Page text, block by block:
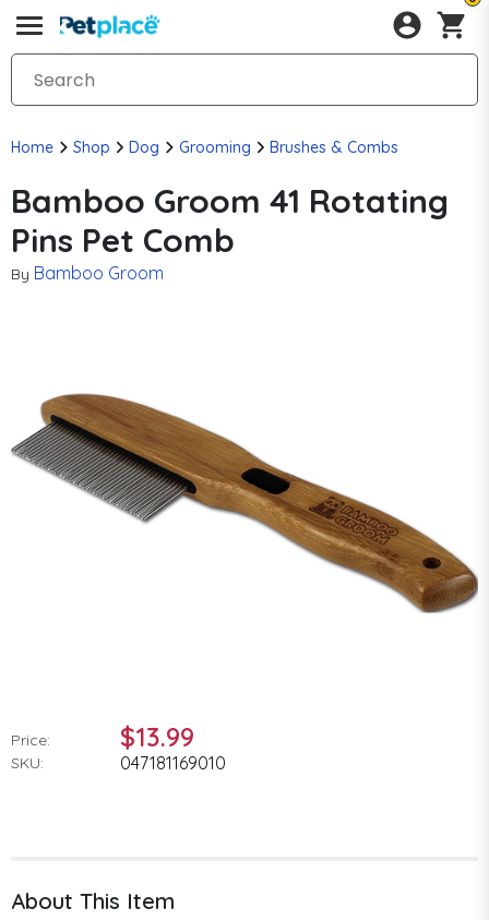
Home Shop Dog Grooming Brushes & Combs
Bamboo Groom 41 Rotating
Pins Pet Comb
By Bamboo Groom
Price: $13.99
SKU: 047181169010
About This Item